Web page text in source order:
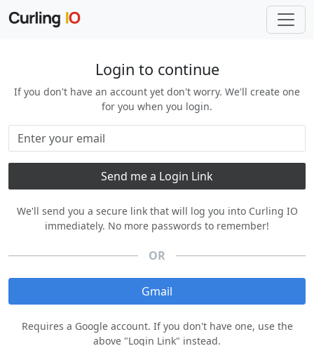
Login to continue
If you don't have an account yet don't worry. We'll create one
for you when you login.
We'll send you a secure link that will log you into Curling IO
immediately. No more passwords to remember!
OR
Gmail
Requires a Google account. If you don't have one, use the
above "Login Link" instead.